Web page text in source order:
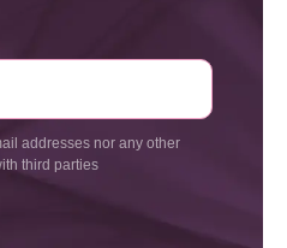
addresses nor any other
third parties